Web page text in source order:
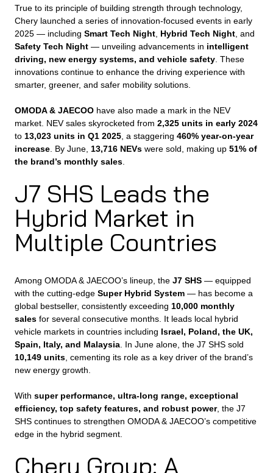
True to its principle of building strength through technology,
Chery launched a series of innovation-focused events in early
2025 — including Smart Tech Night Hybrid Tech Night , and
Safety Tech Night — unveiling advancements in intelligent
driving, new energy systems, and vehicle safety . These
innovations continue to enhance the driving experience with
smarter, greener, and safer mobility solutions.
OMODA & JAECOO have also made a mark in the NEV
market. NEV sales skyrocketed from 2,325 units in early 2024
to 13,023 units in Q1 2025 , a staggering 460% year-on-year
increase . By June, 13,716 NEVs were sold, making up 51% of
the brand’s monthly sales
J7 SHS Leads the
Hybrid Market in
Multiple Countries
Among OMODA & JAECOO’s lineup, the J7 SHS — equipped
with the cutting-edge Super Hybrid System — has become a
global bestseller, consistently exceeding 10,000 monthly
sales for several consecutive months. It leads local hybrid
vehicle markets in countries including Israel, Poland, the UK,
Spain, Italy, and Malaysia . In June alone, the J7 SHS sold
10,149 units , cementing its role as a key driver of the brand’s
new energy growth.
With super performance, ultra-long range, exceptional
efficiency, top safety features, and robust power, the J7
SHS continues to strengthen OMODA & JAECOO’s competitive
edge in the hybrid segment.
Chery Group: A